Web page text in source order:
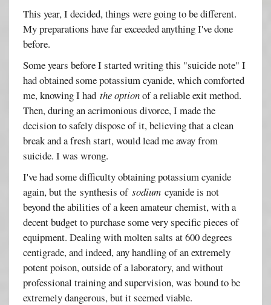
This year, I decided, things were going to be different.
My preparations have far exceeded anything I've done
before.
Some years before I started writing this "suicide note" I
had obtained some potassium cyanide, which comforted
me, knowing I hadthe optionof a reliable exit method.
Then, during an acrimonious divorce, I made the
decision to safely dispose of it, believing that a clean
break and a fresh start, would lead me away from
suicide. I was wrong.
I've had some difficulty obtaining potassium cyanide
again, but the synthesis ofsodium cyanide is not
beyond the abilities of a keen amateur chemist, with a
decent budget to purchase some very specific pieces of
equipment. Dealing with molten salts at 600 degrees
centigrade, and indeed, any handling of an extremely
potent poison, outside of a laboratory, and without
professional training and supervision, was bound to be
extremely dangerous, but it seemed viable.